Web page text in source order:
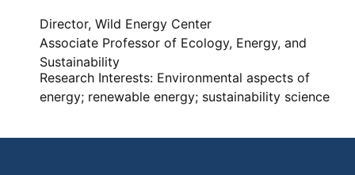
Director, Wild Energy Center
Associate Professor of Ecology, Energy, and
Sustainability
Research Interests: Environmental aspects of
energy; renewable energy; sustainability science